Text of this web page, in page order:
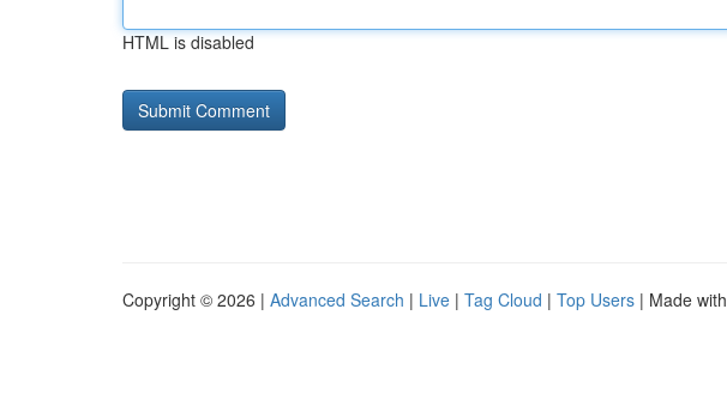
HTML is disabled
Copyright © 2026 | Advanced Search | Live | Tag Cloud | Top Users | Made with